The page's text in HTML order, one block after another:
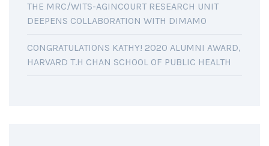
THE MRC/WITS-AGINCOURT RESEARCH UNIT
DEEPENS COLLABORATION WITH DIMAMO
CONGRATULATIONS KATHY! 2020 ALUMNI AWARD,
HARVARD T.H CHAN SCHOOL OF PUBLIC HEALTH